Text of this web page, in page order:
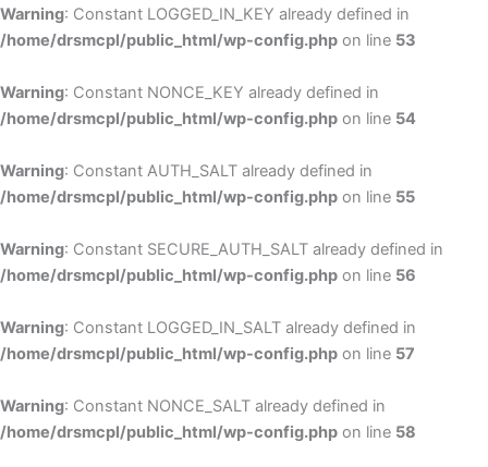
Warning: Constant LOGGED_IN_KEY already defined in
/home/drsmcpl/public_html/wp-config.php on line 53
Warning: Constant NONCE_KEY already defined in
/home/drsmcpl/public_html/wp-config.php on line 54
Warning: Constant AUTH_SALT already defined in
/home/drsmcpl/public_html/wp-config.php on line 55
Warning: Constant SECURE_AUTH_SALT already defined in
/home/drsmcpl/public_html/wp-config.php on line 56
Warning: Constant LOGGED_IN_SALT already defined in
/home/drsmcpl/public_html/wp-config.php on line 57
Warning: Constant NONCE_SALT already defined in
/home/drsmcpl/public_html/wp-config.php on line 58